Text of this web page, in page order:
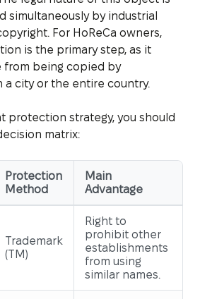
simultaneously by industrial
For HoReCa owners,
is the primary step, as it
from being copied by
city or the entire country.
protection strategy, you should
matrix:
Protection
Method
Main
Advantage
Trademark
(TM)
Right to
prohibit other
establishments
from using
similar names.